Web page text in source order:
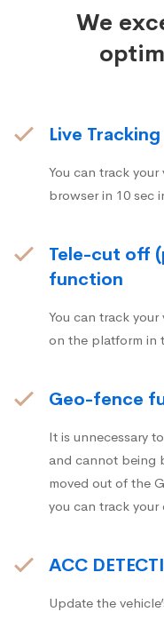
We
Live Tracking
You can track
browser in 10 sec
Tele-cut off
function
You can track
on the platform in
Geo-fence
It is unnecessary
and cannot being
moved out of the
you can track
ACC
Update the